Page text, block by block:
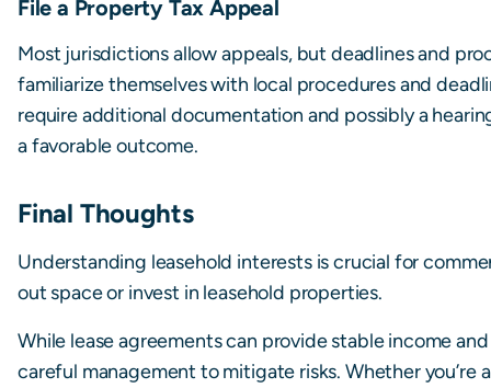
File a Property Tax Appeal
Most jurisdictions allow appeals, but deadlines and
familiarize themselves with local procedures and
require additional documentation and possibly a
a favorable outcome.
Final Thoughts
Understanding leasehold interests is crucial for
out space or invest in leasehold properties.
While lease agreements can provide stable income
careful management to mitigate risks. Whether you’re